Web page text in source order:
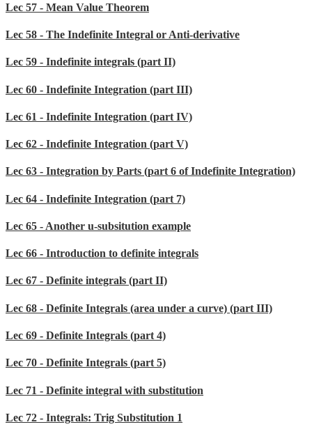
Lec 57 - Mean Value Theorem
Lec 58 - The Indefinite Integral or Anti-derivative
Lec 59 - Indefinite integrals (part II)
Lec 60 - Indefinite Integration (part III)
Lec 61 - Indefinite Integration (part IV)
Lec 62 - Indefinite Integration (part V)
Lec 63 - Integration by Parts (part 6 of Indefinite Integration)
Lec 64 - Indefinite Integration (part 7)
Lec 65 - Another u-subsitution example
Lec 66 - Introduction to definite integrals
Lec 67 - Definite integrals (part II)
Lec 68 - Definite Integrals (area under a curve) (part III)
Lec 69 - Definite Integrals (part 4)
Lec 70 - Definite Integrals (part 5)
Lec 71 - Definite integral with substitution
Lec 72 - Integrals: Trig Substitution 1